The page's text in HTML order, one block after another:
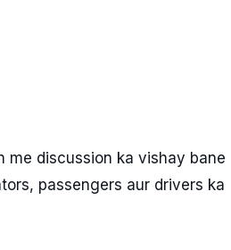
me discussion ka vishay bane
passengers aur drivers ka